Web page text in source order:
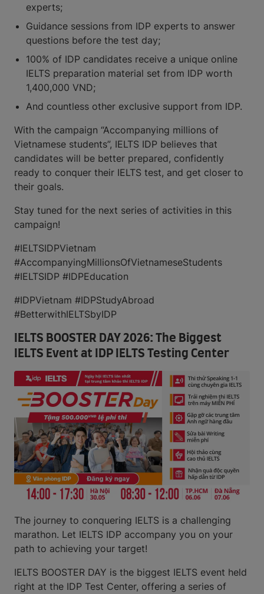
experts;
Guidance sessions from IDP experts to answer
questions before the test day;
100% of IDP candidates receive a unique online
IELTS preparation material set from IDP worth
1,400,000 VND;
And countless other exclusive support from IDP.
With the campaign “Accompanying millions of
Vietnamese students”, IELTS IDP believes that
candidates will be better prepared, confidently
ready to conquer their IELTS test, and get closer to
their goals.
Stay tuned for the next series of activities in this
campaign!
#IELTSIDPVietnam
#AccompanyingMillionsOfVietnameseStudents
#IELTSIDP #IDPEducation
#IDPVietnam #IDPStudyAbroad
#BetterwithIELTSbyIDP
IELTS BOOSTER DAY 2026: The Biggest
IELTS Event at IDP IELTS Testing Center
The journey to conquering IELTS is a challenging
marathon. Let IELTS IDP accompany you on your
path to achieving your target!
IELTS BOOSTER DAY is the biggest IELTS event held
right at the IDP Test Center, offering a series of